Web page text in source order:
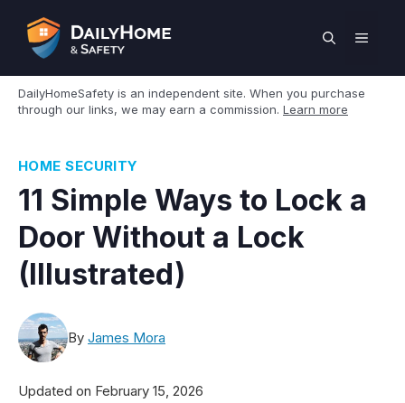
content
MENU
DailyHomeSafety is an independent site. When you purchase
through our links, we may earn a commission. Learn more
HOME SECURITY
11 Simple Ways to Lock a
Door Without a Lock
(Illustrated)
By James Mora
Updated on February 15, 2026